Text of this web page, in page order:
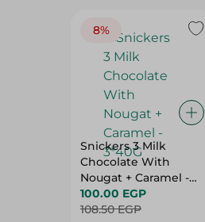
8%
Snickers 3 Milk
Chocolate With
Nougat + Caramel -
3*40G
100.00 EGP
108.50 EGP